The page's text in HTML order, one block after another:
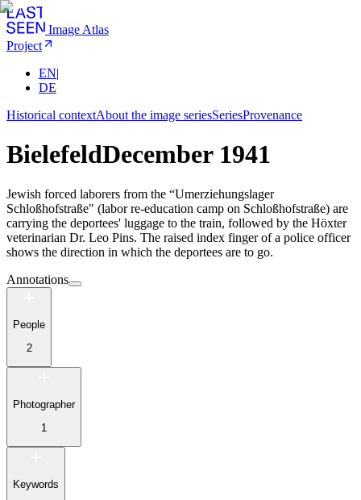
Image Atlas
Project
EN|
DE
Historical contextAbout the image seriesSeriesProvenance
BielefeldDecember 1941
Jewish forced laborers from the “Umerziehungslager
Schloßhofstraße" (labor re-education camp on Schloßhofstraße) are
carrying the deportees' luggage to the train, followed by the Höxter
veterinarian Dr. Leo Pins. The raised index finger of a police officer
shows the direction in which the deportees are to go.
Annotations
People
2
Photographer
1
Keywords